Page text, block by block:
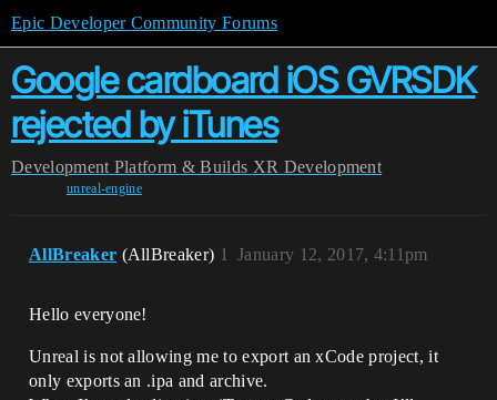
Epic Developer Community Forums
Google cardboard iOS GVRSDK
rejected by iTunes
Development Platform & Builds XR Development
unreal-engine
AllBreaker (AllBreaker) January 12, 2017, 4:11pm
1
Hello everyone!
Unreal is not allowing me to export an xCode project, it
only exports an .ipa and archive.